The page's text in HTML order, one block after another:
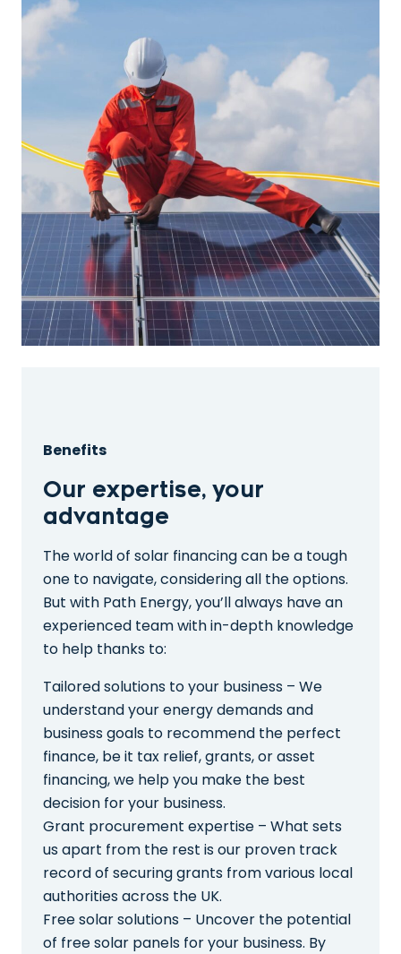
Benefits
Our expertise, your
advantage
The world of solar financing can be a tough
one to navigate, considering all the options.
But with Path Energy, you’ll always have an
experienced team with in-depth knowledge
to help thanks to:
Tailored solutions to your business – We
understand your energy demands and
business goals to recommend the perfect
finance, be it tax relief, grants, or asset
financing, we help you make the best
decision for your business.
Grant procurement expertise – What sets
us apart from the rest is our proven track
record of securing grants from various local
authorities across the UK.
Free solar solutions – Uncover the potential
of free solar panels for your business. By